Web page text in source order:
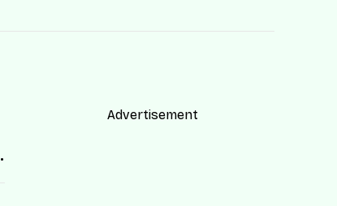
Advertisement